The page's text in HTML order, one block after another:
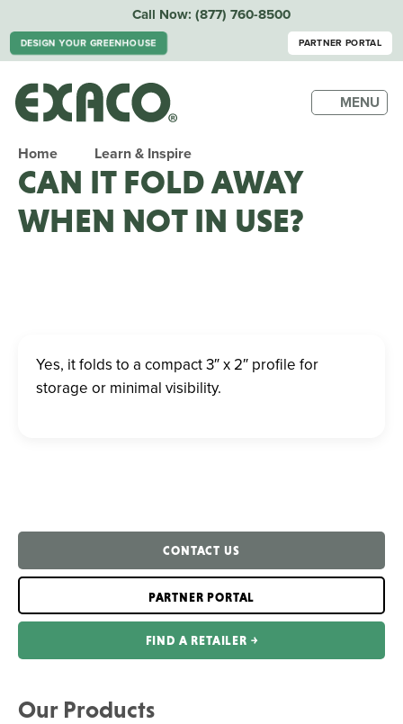
Call Now: (877) 760-8500
DESIGN YOUR GREENHOUSE PARTNER PORTAL
MENU
Home Learn & Inspire
CAN IT FOLD AWAY
WHEN NOT IN USE?
Yes, it folds to a compact 3″ x 2″ profile for
storage or minimal visibility.
CONTACT US
PARTNER PORTAL
FIND A RETAILER ￫
Our Products